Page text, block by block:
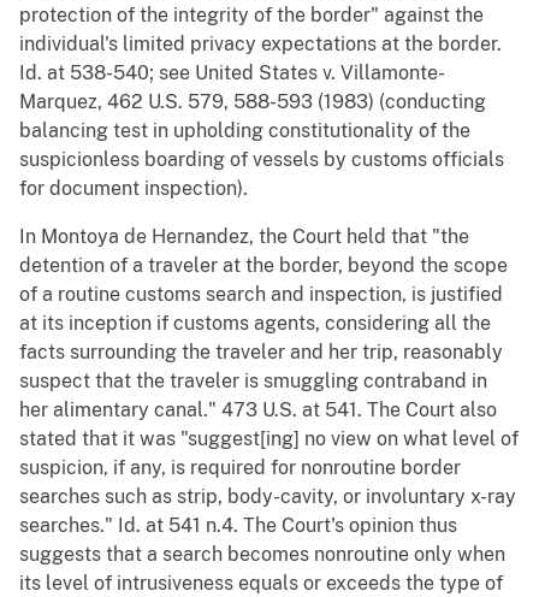
protection of the integrity of the border" against the
individual's limited privacy expectations at the border.
Id. at 538-540; see United States v. Villamonte-
Marquez, 462 U.S. 579, 588-593 (1983) (conducting
balancing test in upholding constitutionality of the
suspicionless boarding of vessels by customs officials
for document inspection).
In Montoya de Hernandez, the Court held that "the
detention of a traveler at the border, beyond the scope
of a routine customs search and inspection, is justified
at its inception if customs agents, considering all the
facts surrounding the traveler and her trip, reasonably
suspect that the traveler is smuggling contraband in
her alimentary canal." 473 U.S. at 541. The Court also
stated that it was "suggest[ing] no view on what level of
suspicion, if any, is required for nonroutine border
searches such as strip, body-cavity, or involuntary x-ray
searches." Id. at 541 n.4. The Court's opinion thus
suggests that a search becomes nonroutine only when
its level of intrusiveness equals or exceeds the type of